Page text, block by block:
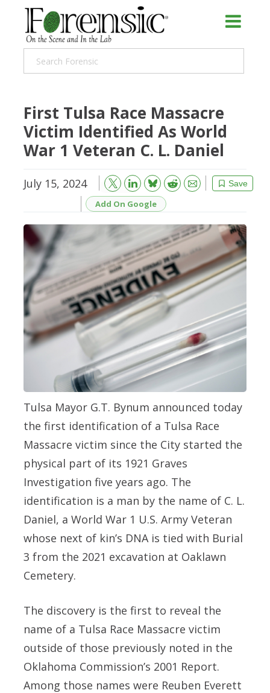
First Tulsa Race Massacre
Victim Identified As World
War 1 Veteran C. L. Daniel
July 15, 2024 Save
Bluesky Reddit
Email
Add On Google
Tulsa Mayor G.T. Bynum announced today
the first identification of a Tulsa Race
Massacre victim since the City started the
physical part of its 1921 Graves
Investigation five years ago. The
identification is a man by the name of C. L.
Daniel, a World War 1 U.S. Army Veteran
whose next of kin’s DNA is tied with Burial
3 from the 2021 excavation at Oaklawn
Cemetery.
The discovery is the first to reveal the
name of a Tulsa Race Massacre victim
outside of those previously noted in the
Oklahoma Commission’s 2001 Report.
Among those names were Reuben Everett